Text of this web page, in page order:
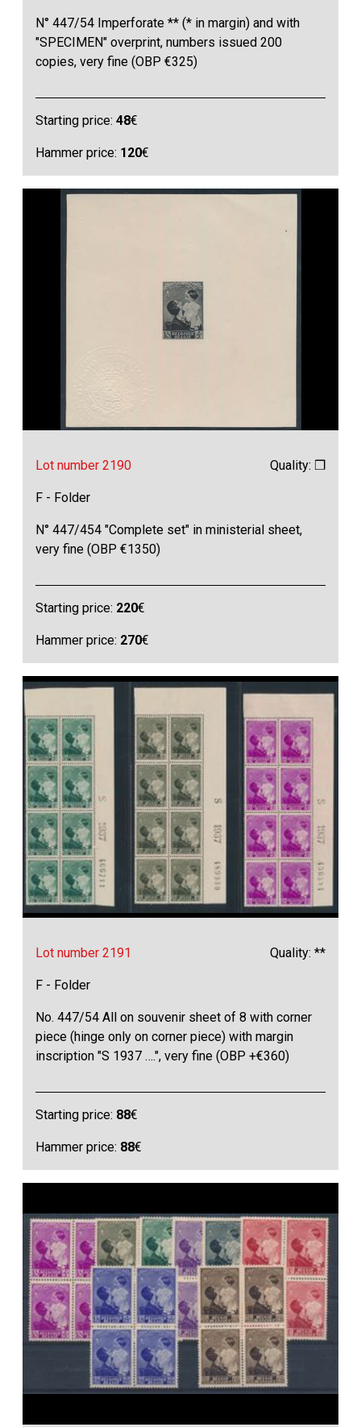
N° 447/54 Imperforate ** (* in margin) and with
"SPECIMEN" overprint, numbers issued 200
copies, very fine (OBP €325)
Starting price:48€
Hammer price: 120€
Lot number 2190 Quality: ❒
F - Folder
N° 447/454 "Complete set" in ministerial sheet,
very fine (OBP €1350)
Starting price: 220€
Hammer price: 270€
Lot number 2191 Quality: **
F - Folder
No. 447/54 All on souvenir sheet of 8 with corner
piece (hinge only on corner piece) with margin
inscription "S 1937 ….", very fine (OBP +€360)
Starting price: 88€
Hammer price: 88€